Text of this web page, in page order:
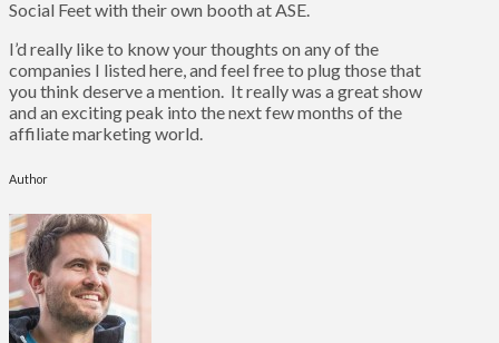
Social Feet with their own booth at ASE.
I’d really like to know your thoughts on any of the
companies I listed here, and feel free to plug those that
you think deserve a mention. It really was a great show
and an exciting peak into the next few months of the
affiliate marketing world.
Author